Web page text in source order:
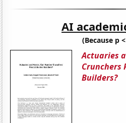
AI
(Because p
Actuaries
Crunchers
Builders?